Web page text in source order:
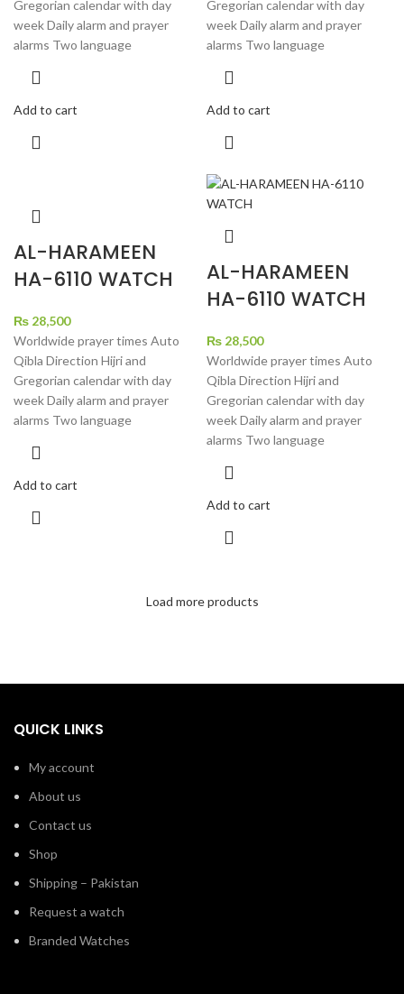
Gregorian calendar with day
week Daily alarm and prayer
alarms Two language
Add to cart
Gregorian calendar with day
week Daily alarm and prayer
alarms Two language
Add to cart
AL-HARAMEEN
HA-6110 WATCH
₨ 28,500
Worldwide prayer times Auto
Qibla Direction Hijri and
Gregorian calendar with day
week Daily alarm and prayer
alarms Two language
Add to cart
AL-HARAMEEN
HA-6110 WATCH
₨ 28,500
Worldwide prayer times Auto
Qibla Direction Hijri and
Gregorian calendar with day
week Daily alarm and prayer
alarms Two language
Add to cart
Load more products
QUICK LINKS
My account
About us
Contact us
Shop
Shipping – Pakistan
Request a watch
Branded Watches